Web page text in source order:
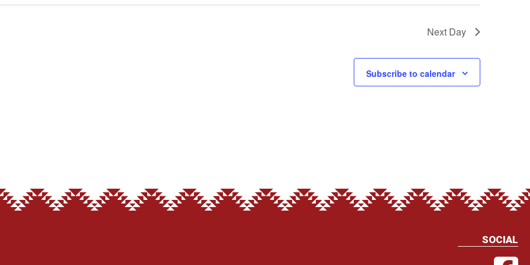
Next Day
Subscribe to calendar
SOCIAL